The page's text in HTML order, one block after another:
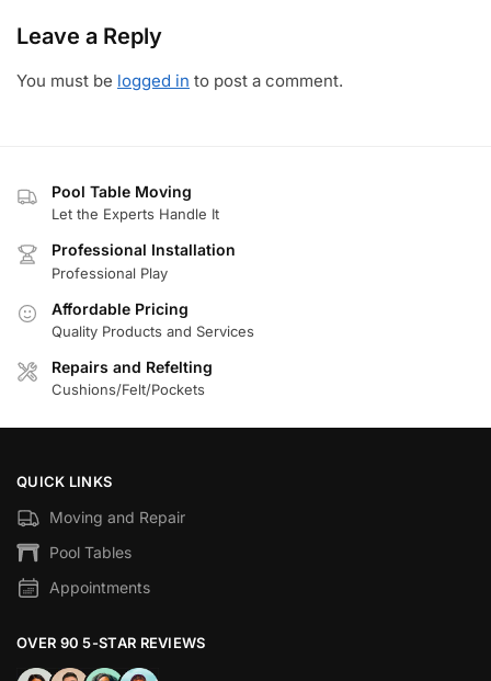
Leave a Reply
You must be logged in to post a comment.
Pool Table Moving
Let the Experts Handle It
Professional Installation
Professional Play
Affordable Pricing
Quality Products and Services
Repairs and Refelting
Cushions/Felt/Pockets
QUICK LINKS
Moving and Repair
Pool Tables
Appointments
OVER 90 5-STAR REVIEWS